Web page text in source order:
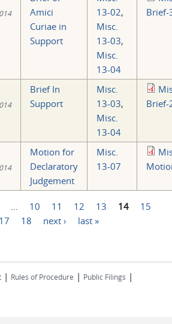
Amici
Curiae in
Support
13-02,
Misc.
13-03,
Misc.
13-04
Brief-
Brief In
Support
Misc.
13-03,
Misc.
13-04
Brief-
Motion for
Declaratory
Judgement
Misc.
13-07
… 10 11 12 13 14
15
17 18 next › last »
| Rules of Procedure | Public Filings |